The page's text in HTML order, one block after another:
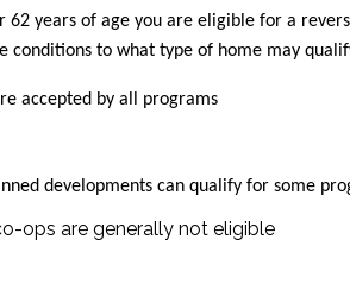
62 years of age you are eligible for a
conditions to what type of home may
accepted by all programs
developments can qualify for some
ops are generally not eligible